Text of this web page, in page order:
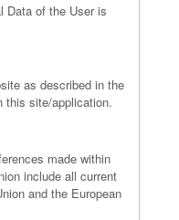
Data of the User is
as described in the
this site/application.
made within
include all current
and the European